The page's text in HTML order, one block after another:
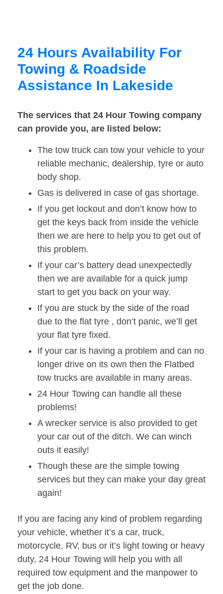
24 Hours Availability For
Towing & Roadside
Assistance In Lakeside
The services that 24 Hour Towing company
can provide you, are listed below:
The tow truck can tow your vehicle to your
reliable mechanic, dealership, tyre or auto
body shop.
Gas is delivered in case of gas shortage.
If you get lockout and don’t know how to
get the keys back from inside the vehicle
then we are here to help you to get out of
this problem.
If your car’s battery dead unexpectedly
then we are available for a quick jump
start to get you back on your way.
If you are stuck by the side of the road
due to the flat tyre , don’t panic, we’ll get
your flat tyre fixed.
If your car is having a problem and can no
longer drive on its own then the Flatbed
tow trucks are available in many areas.
24 Hour Towing can handle all these
problems!
A wrecker service is also provided to get
your car out of the ditch. We can winch
outs it easily!
Though these are the simple towing
services but they can make your day great
again!
If you are facing any kind of problem regarding
your vehicle, whether it’s a car, truck,
motorcycle, RV, bus or it’s light towing or heavy
duty, 24 Hour Towing will help you with all
required tow equipment and the manpower to
get the job done.